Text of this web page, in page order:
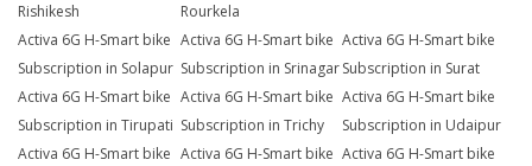
Rishikesh
Rourkela
Activa 6G H-Smart bike
Subscription in Solapur
Activa 6G H-Smart bike
Subscription in Srinagar
Activa 6G H-Smart bike
Subscription in Surat
Activa 6G H-Smart bike
Subscription in Tirupati
Activa 6G H-Smart bike
Subscription in Trichy
Activa 6G H-Smart bike
Subscription in Udaipur
Activa 6G H-Smart bike Activa 6G H-Smart bike Activa 6G H-Smart bike